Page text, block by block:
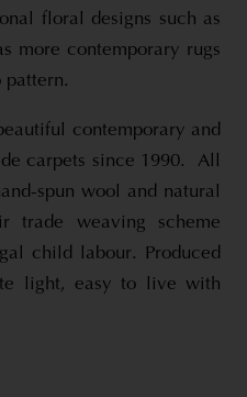
floral designs such as
more contemporary rugs
contemporary and
carpets since 1990. All
spun wool and natural
trade weaving scheme
child labour. Produced
light, easy to live with